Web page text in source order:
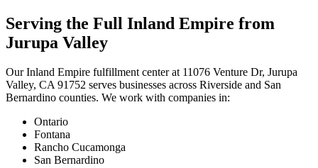
Serving the Full Inland Empire from
Jurupa Valley
Our Inland Empire fulfillment center at 11076 Venture Dr, Jurupa
Valley, CA 91752 serves businesses across Riverside and San
Bernardino counties. We work with companies in:
Ontario
Fontana
Rancho Cucamonga
San Bernardino